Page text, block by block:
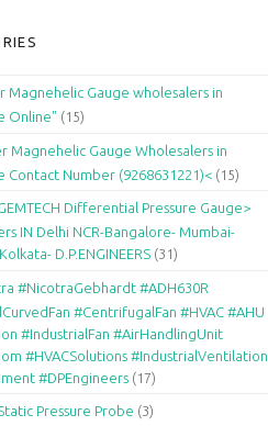
Magnehelic Gauge wholesalers in
Online" (15)
Magnehelic Gauge Wholesalers in
Contact Number (9268631221)< (15)
Differential Pressure Gauge>
IN Delhi NCR-Bangalore- Mumbai-
D.P.ENGINEERS (31)
#NicotraGebhardt #ADH630R
#CentrifugalFan #HVAC #AHU
#IndustrialFan #AirHandlingUnit
#HVACSolutions #IndustrialVentilation
#DPEngineers (17)
Pressure Probe (3)